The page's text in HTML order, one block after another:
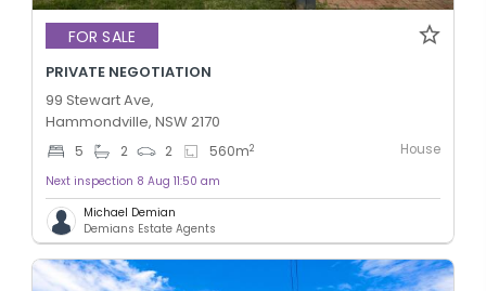
FOR SALE
PRIVATE NEGOTIATION
99 Stewart Ave,
Hammondville, NSW 2170
5 2 2 560m2 House
Next inspection 8 Aug 11:50 am
Michael Demian
Demians Estate Agents